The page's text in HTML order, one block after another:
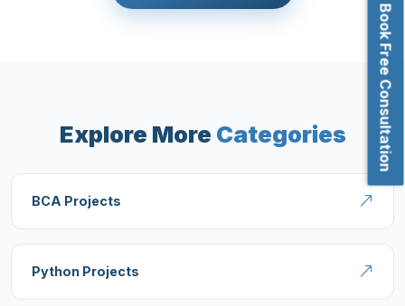
Book Free Consultation
Explore MoreCategories
BCA Projects
Python Projects